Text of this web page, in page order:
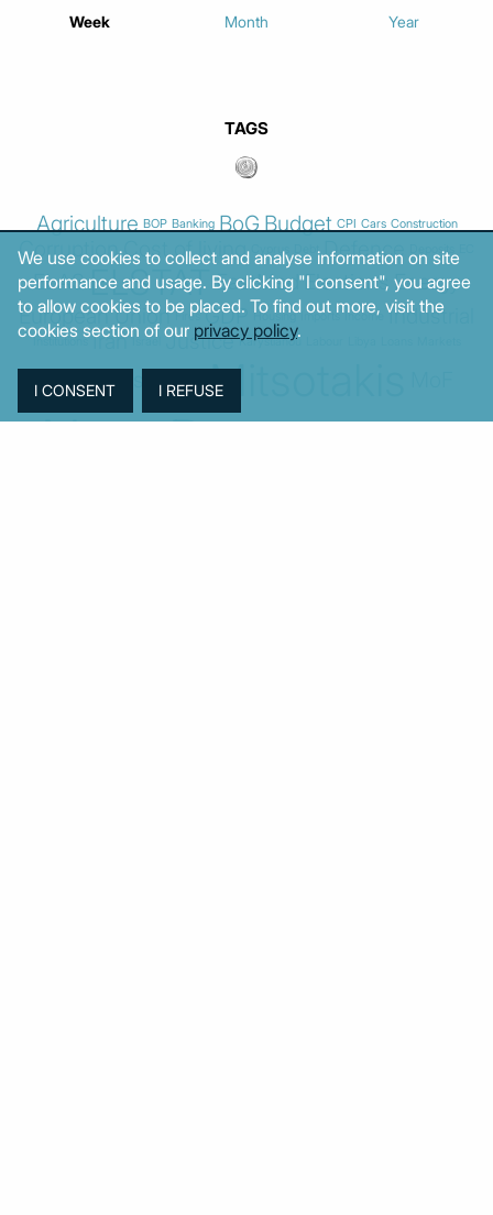
Week Month Year
TAGS
Agriculture BOP Banking BoG Budget CPI Cars Construction
Corruption Cost of living Cyprus Debt Defence Deposits
ELASELSTAT EastMed Elections Energy
European Union Fires GDP Housing Imports Income Industrial
Institutions Iran Israel Justice Karystianou
Middle East Mitsotakis
New Democracy
We use cookies to collect and analyse information on site
performance and usage. By clicking "I consent", you agree
to allow cookies to be placed. To find out more, visit the
cookies section of our privacy policy.